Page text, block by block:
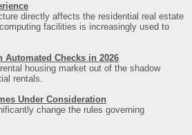
directly affects the residential real estate
facilities is increasingly used to
Checks in 2026
housing market out of the shadow
rentals.
Under Consideration
change the rules governing